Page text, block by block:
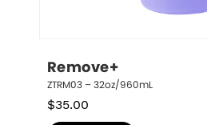
Remove+
ZTRM03 – 32oz/960mL
$35.00